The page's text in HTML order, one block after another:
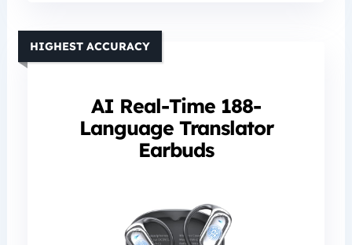
AI Real-Time 188-
Language Translator
Earbuds
HIGHEST ACCURACY